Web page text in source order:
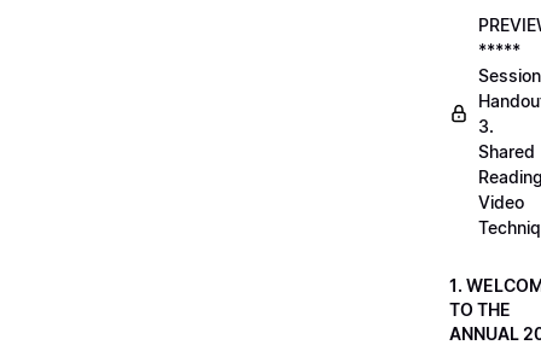
*****
Session
3.
Shared
Video
1.
TO THE
ANNUAL